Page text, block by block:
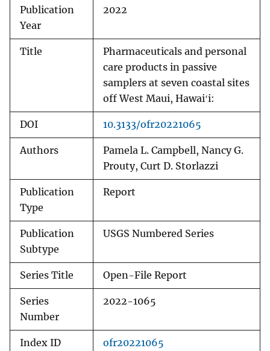
Publication
Year
2022
Title
Pharmaceuticals and personal
care products in passive
samplers at seven coastal sites
off West Maui, Hawaiʻi:
DOI 10.3133/ofr20221065
Authors
Pamela L. Campbell, Nancy G.
Prouty, Curt D. Storlazzi
Publication
Type
Report
Publication
Subtype
USGS Numbered Series
Series Title Open-File Report
Series
Number
2022-1065
Index ID ofr20221065